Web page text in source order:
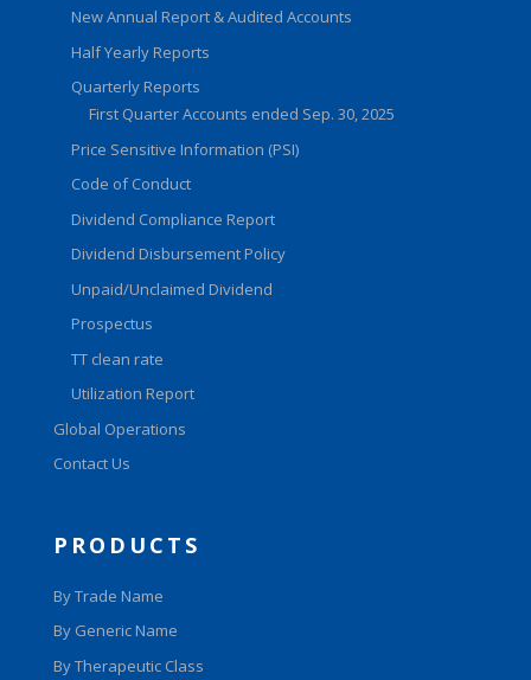
New Annual Report & Audited Accounts
Half Yearly Reports
Quarterly Reports
First Quarter Accounts ended Sep. 30, 2025
Price Sensitive Information (PSI)
Code of Conduct
Dividend Compliance Report
Dividend Disbursement Policy
Unpaid/Unclaimed Dividend
Prospectus
TT clean rate
Utilization Report
Global Operations
Contact Us
PRODUCTS
By Trade Name
By Generic Name
By Therapeutic Class